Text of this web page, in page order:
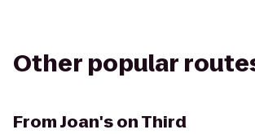
Other popular
FromJoan's on Third